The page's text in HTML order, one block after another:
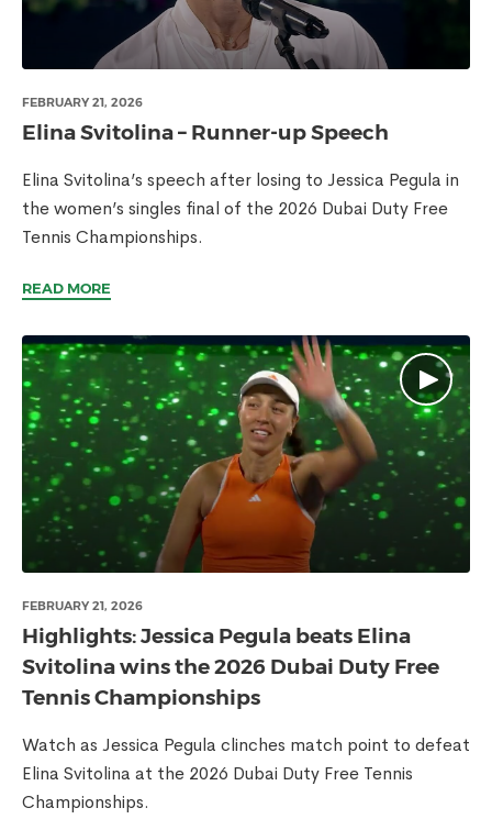
FEBRUARY 21, 2026
Elina Svitolina – Runner-up Speech
Elina Svitolina’s speech after losing to Jessica Pegula in
the women’s singles final of the 2026 Dubai Duty Free
Tennis Championships.
READ MORE
FEBRUARY 21, 2026
Highlights: Jessica Pegula beats Elina
Svitolina wins the 2026 Dubai Duty Free
Tennis Championships
Watch as Jessica Pegula clinches match point to defeat
Elina Svitolina at the 2026 Dubai Duty Free Tennis
Championships.